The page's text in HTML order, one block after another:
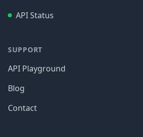
API Status
SUPPORT
API Playground
Blog
Contact